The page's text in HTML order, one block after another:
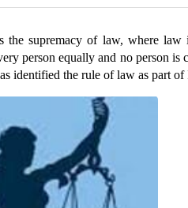
the supremacy of law, where
person equally and no person is
identified the rule of law as part of